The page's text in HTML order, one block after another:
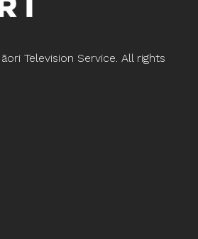
Television Service. All rights